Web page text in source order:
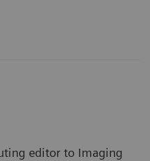
editor to Imaging